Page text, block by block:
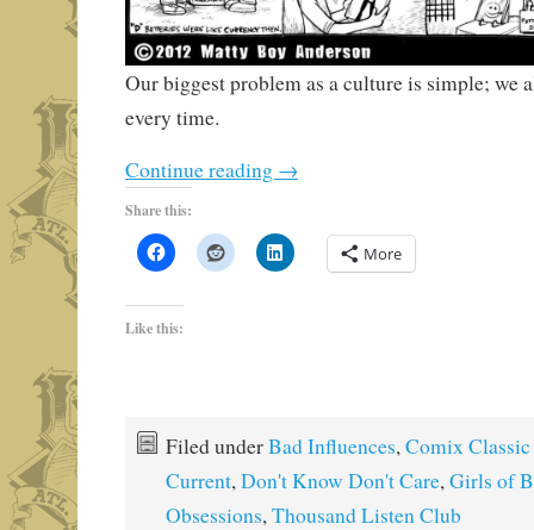
Our biggest problem as a culture is simple; we
every time.
Continue reading →
Share this:
More
Like this:
Filed underBad Influences,Comix
Current,Don't Know Don't Care,Girls of
Obsessions,Thousand Listen Club